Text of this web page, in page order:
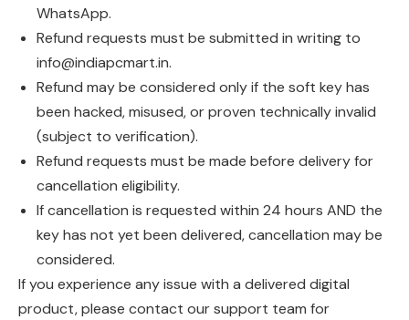
WhatsApp.
Refund requests must be submitted in writing to
info@indiapcmart.in.
Refund may be considered only if the soft key has
been hacked, misused, or proven technically invalid
(subject to verification).
Refund requests must be made before delivery for
cancellation eligibility.
If cancellation is requested within 24 hours AND the
key has not yet been delivered, cancellation may be
considered.
If you experience any issue with a delivered digital
product, please contact our support team for